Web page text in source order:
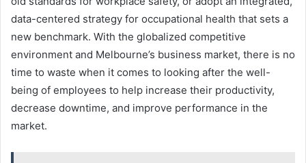
data-centered strategy for occupational health that sets a
new benchmark. With the globalized competitive
environment and Melbourne’s business market, there is no
time to waste when it comes to looking after the well-
being of employees to help increase their productivity,
decrease downtime, and improve performance in the
market.